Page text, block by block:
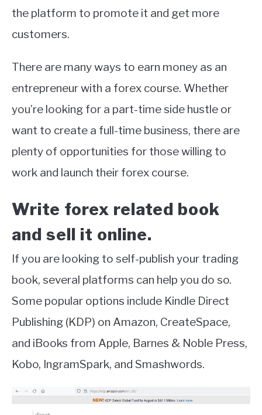
the platform to promote it and get more
customers.
There are many ways to earn money as an
entrepreneur with a forex course. Whether
you’re looking for a part-time side hustle or
want to create a full-time business, there are
plenty of opportunities for those willing to
work and launch their forex course.
Write forex related book
and sell it online.
If you are looking to self-publish your trading
book, several platforms can help you do so.
Some popular options include Kindle Direct
Publishing (KDP) on Amazon, CreateSpace,
and iBooks from Apple, Barnes & Noble Press,
Kobo, IngramSpark, and Smashwords.